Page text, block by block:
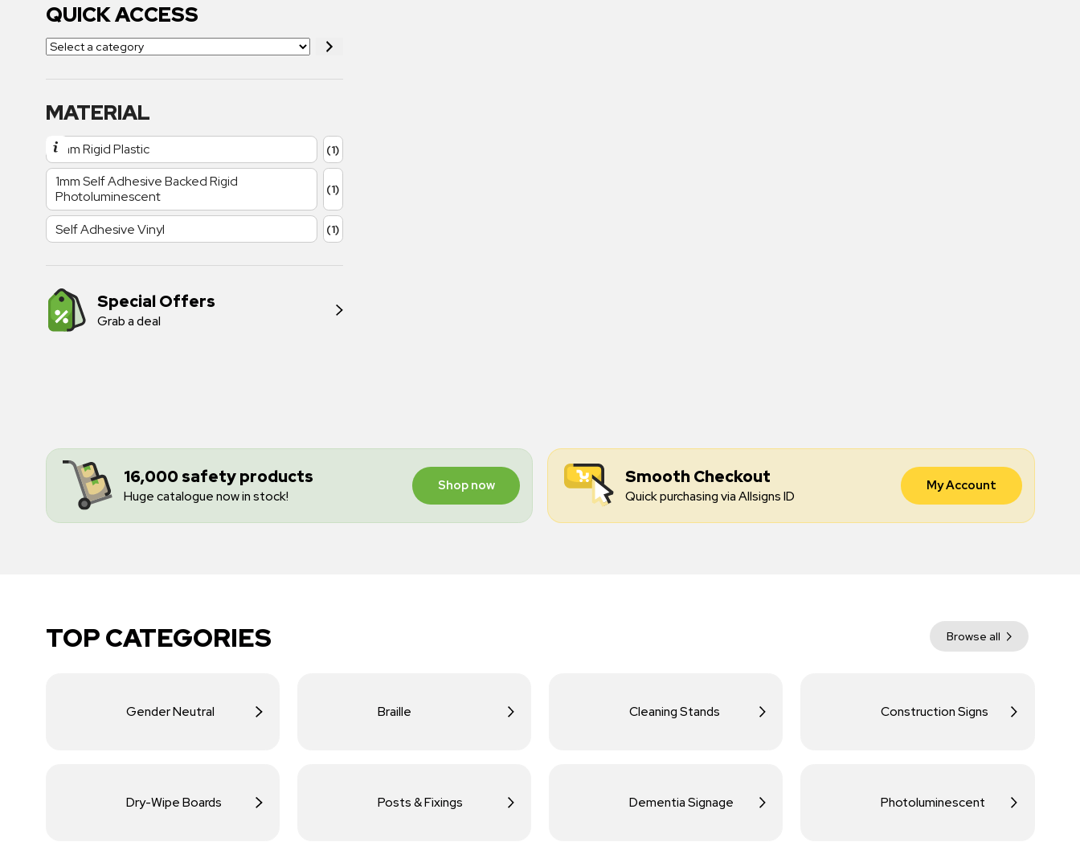
QUICK ACCESS
MATERIAL
1mm Rigid Plastic (1)
1mm Self Adhesive Backed Rigid
Photoluminescent
(1)
Self Adhesive Vinyl (1)
Special Offers
Grab a deal
16,000 safety products
Huge catalogue now in stock!
Shop now Smooth Checkout
Quick purchasing via Allsigns ID
My Account
TOP CATEGORIES Browse all
Gender Neutral Braille Cleaning Stands Construction Signs
Dry-Wipe Boards Posts & Fixings Dementia Signage Photoluminescent